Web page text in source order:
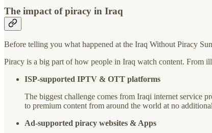
The impact of piracy in Iraq
Before telling you what happened at the Iraq Without Piracy
Piracy is a big part of how people in Iraq watch content. From
ISP-supported IPTV & OTT platforms
The biggest challenge comes from Iraqi internet service
to premium content from around the world at no
Ad-supported piracy websites & Apps